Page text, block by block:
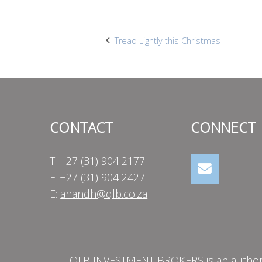
Post
Tread Lightly this Christmas
CONTACT
T: +27 (31) 904 2177
F: +27 (31) 904 2427
E: anandh@qlb.co.za
CONNECT